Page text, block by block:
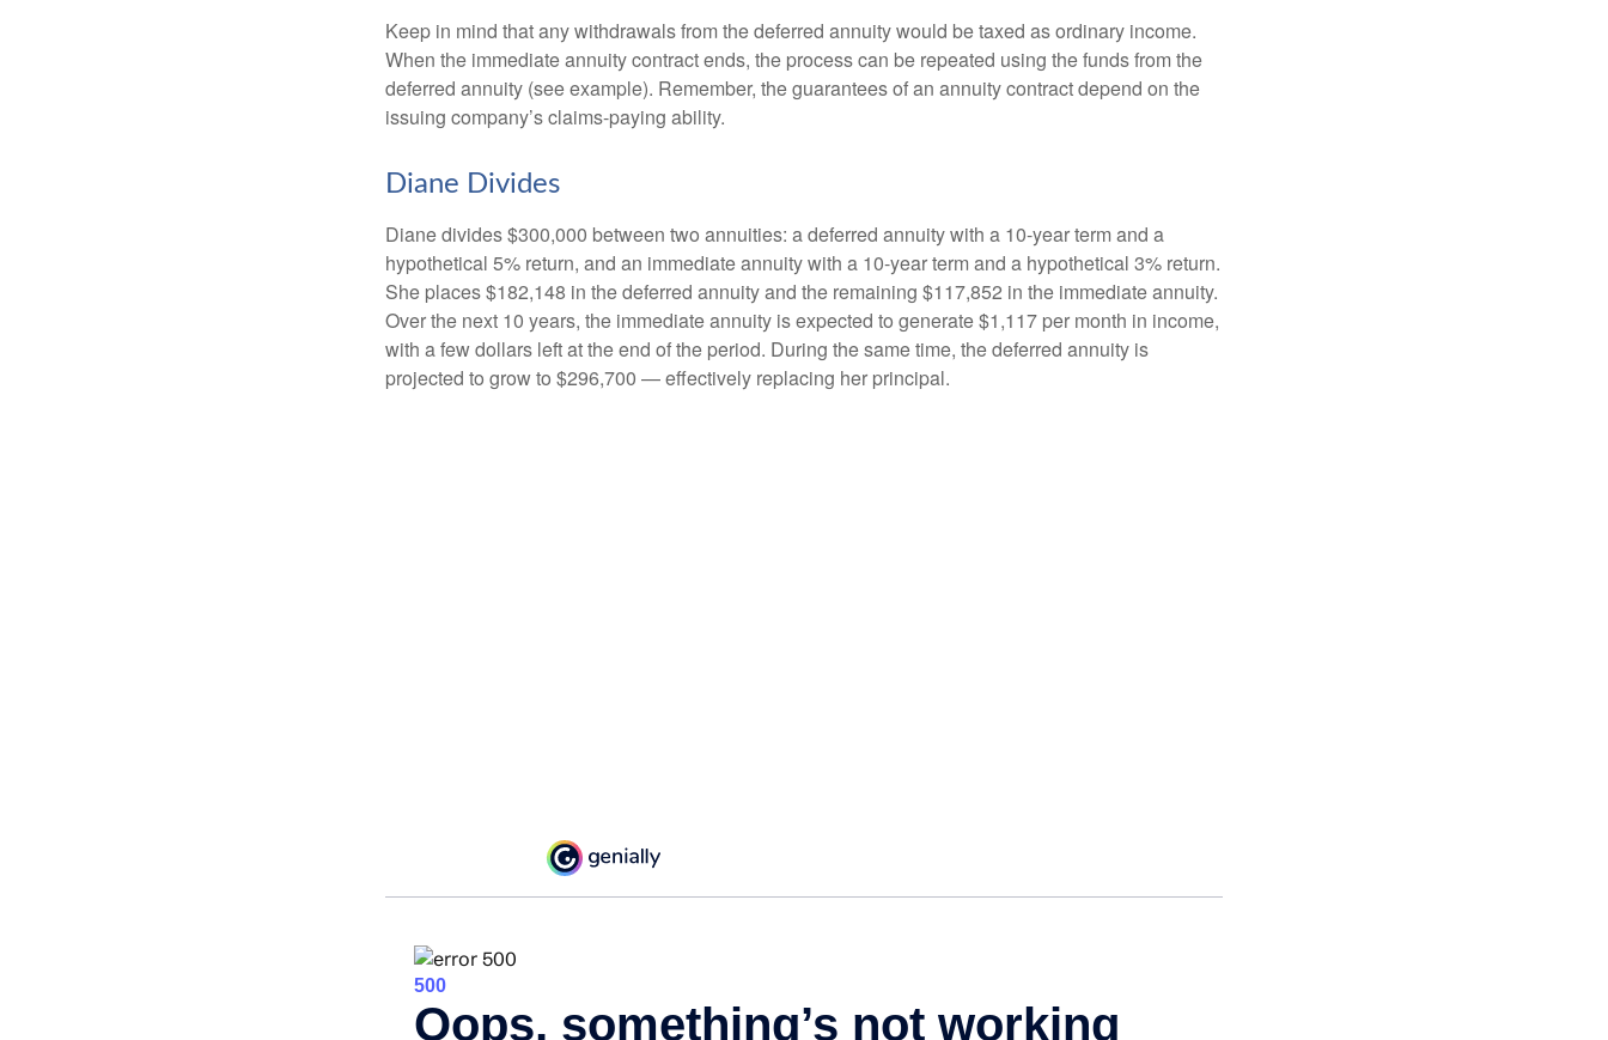
Keep in mind that any withdrawals from the deferred annuity would be taxed as ordinary income.
When the immediate annuity contract ends, the process can be repeated using the funds from the
deferred annuity (see example). Remember, the guarantees of an annuity contract depend on the
issuing company’s claims-paying ability.
Diane Divides
Diane divides $300,000 between two annuities: a deferred annuity with a 10-year term and a
hypothetical 5% return, and an immediate annuity with a 10-year term and a hypothetical 3% return.
She places $182,148 in the deferred annuity and the remaining $117,852 in the immediate annuity.
Over the next 10 years, the immediate annuity is expected to generate $1,117 per month in income,
with a few dollars left at the end of the period. During the same time, the deferred annuity is
projected to grow to $296,700 — effectively replacing her principal.